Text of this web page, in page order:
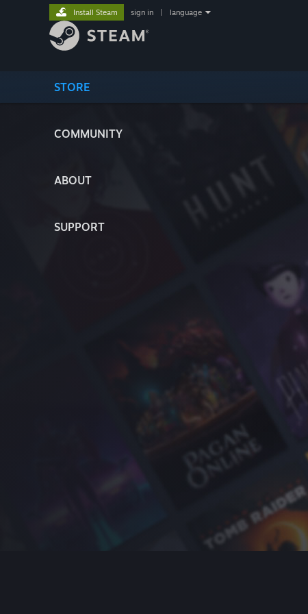
STORE
COMMUNITY
ABOUT
SUPPORT
Install Steam sign in language